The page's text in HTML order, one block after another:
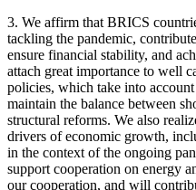
3. We affirm that BRICS
tackling the pandemic,
ensure financial stability, and
attach great importance to well
policies, which take into
maintain the balance between
structural reforms. We also
drivers of economic growth,
in the context of the ongoing
support cooperation on energy
our cooperation, and will